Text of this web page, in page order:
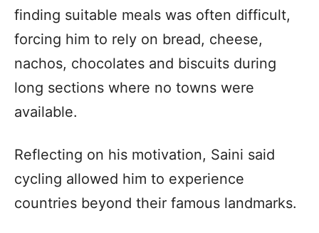
finding suitable meals was often difficult,
forcing him to rely on bread, cheese,
nachos, chocolates and biscuits during
long sections where no towns were
available.
Reflecting on his motivation, Saini said
cycling allowed him to experience
countries beyond their famous landmarks.